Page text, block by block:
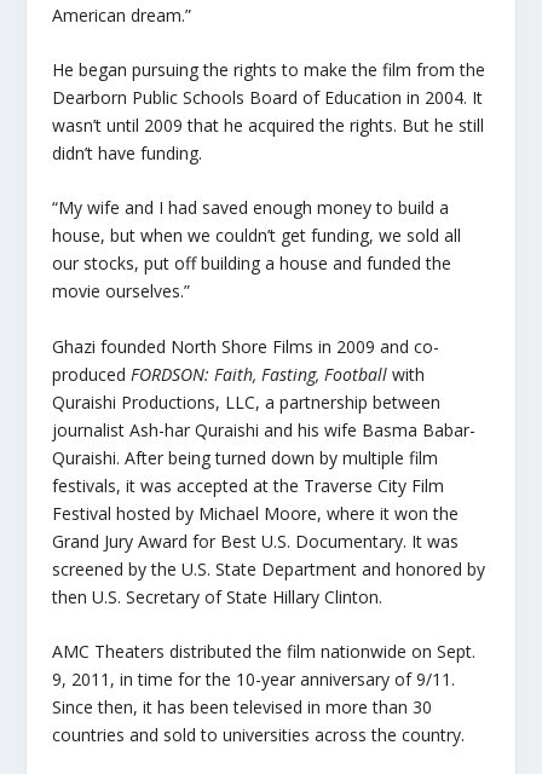
American dream.”
He began pursuing the rights to make the film from the
Dearborn Public Schools Board of Education in 2004. It
wasn’t until 2009 that he acquired the rights. But he still
didn’t have funding.
“My wife and I had saved enough money to build a
house, but when we couldn’t get funding, we sold all
our stocks, put off building a house and funded the
movie ourselves.”
Ghazi founded North Shore Films in 2009 and co-
produced FORDSON: Faith, Fasting, Football with
Quraishi Productions, LLC, a partnership between
journalist Ash-har Quraishi and his wife Basma Babar-
Quraishi. After being turned down by multiple film
festivals, it was accepted at the Traverse City Film
Festival hosted by Michael Moore, where it won the
Grand Jury Award for Best U.S. Documentary. It was
screened by the U.S. State Department and honored by
then U.S. Secretary of State Hillary Clinton.
AMC Theaters distributed the film nationwide on Sept.
9, 2011, in time for the 10-year anniversary of 9/11.
Since then, it has been televised in more than 30
countries and sold to universities across the country.